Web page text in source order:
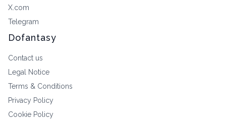
X.com
Telegram
Dofantasy
Contact us
Legal Notice
Terms & Conditions
Privacy Policy
Cookie Policy